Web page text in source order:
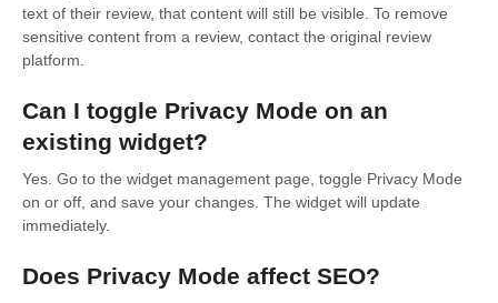
text of their review, that content will still be visible. To remove
sensitive content from a review, contact the original review
platform.
Can I toggle Privacy Mode on an
existing widget?
Yes. Go to the widget management page, toggle Privacy Mode
on or off, and save your changes. The widget will update
immediately.
Does Privacy Mode affect SEO?